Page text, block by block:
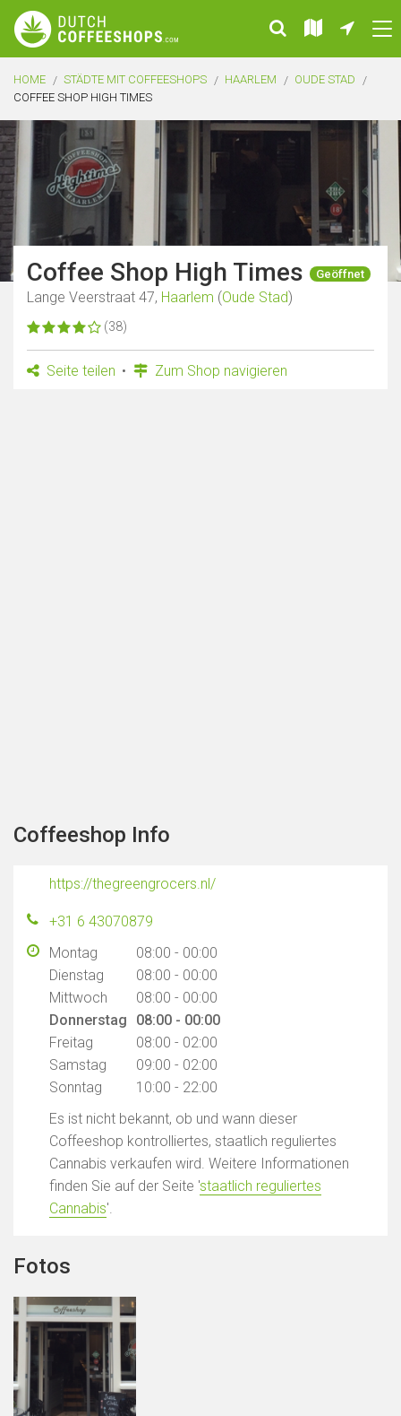
HOME STÄDTE MIT COFFEESHOPS HAARLEM
OUDE STAD
COFFEE SHOP HIGH TIMES
Coffee Shop High Times Geöffnet
Lange Veerstraat 47, Haarlem (Oude Stad)
(38)
Seite teilen Zum Shop navigieren
Coffeeshop Info
https://thegreengrocers.nl/
+31 6 43070879
Montag
08:00 - 00:00
Dienstag
08:00 - 00:00
Mittwoch
08:00 - 00:00
Donnerstag
08:00 - 00:00
Freitag
08:00 - 02:00
Samstag
09:00 - 02:00
Sonntag
10:00 - 22:00
Es ist nicht bekannt, ob und wann dieser
Coffeeshop kontrolliertes, staatlich reguliertes
Cannabis verkaufen wird. Weitere Informationen
finden Sie auf der Seite 'staatlich reguliertes
Cannabis'.
Fotos